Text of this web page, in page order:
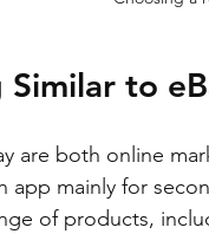
Similar to
are both online
app mainly for
of products,